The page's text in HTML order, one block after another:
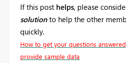
If this post helps, please
solution to help the other
quickly.
How to get your questions
provide sample data